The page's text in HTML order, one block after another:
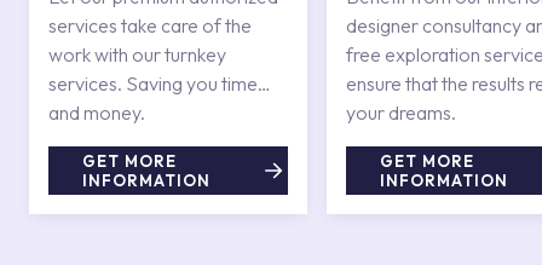
services take care of the
work with our turnkey
services. Saving you time
and money.
GET MORE
INFORMATION
designer consultancy
free exploration
ensure that the results
your dreams.
GET MORE
INFORMATION